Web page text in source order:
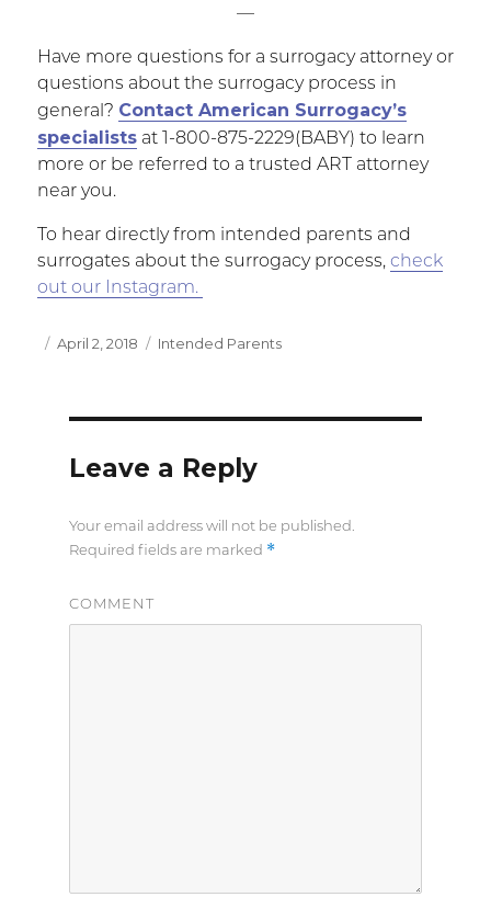
—
Have more questions for a surrogacy attorney or
questions about the surrogacy process in
general? Contact American Surrogacy’s
specialistsat 1-800-875-2229(BABY) to learn
more or be referred to a trusted ART attorney
near you.
To hear directly from intended parents and
surrogates about the surrogacy process, check
out our Instagram.
Posted
April 2, 2018 Categories
Intended Parents
Leave a Reply
Your email address will not be published.
Required fields are marked *
COMMENT